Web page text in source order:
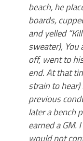
beach, he
boards,
and yelled
sweater), You
off, went to
end. At that
strain to
previous
later a bench
earned a GM.
would not